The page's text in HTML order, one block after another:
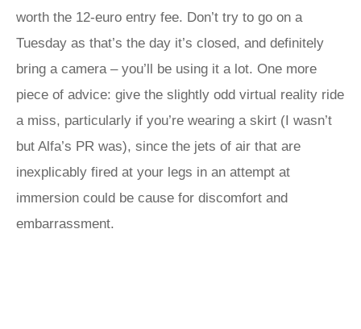
worth the 12-euro entry fee. Don’t try to go on a
Tuesday as that’s the day it’s closed, and definitely
bring a camera – you’ll be using it a lot. One more
piece of advice: give the slightly odd virtual reality ride
a miss, particularly if you’re wearing a skirt (I wasn’t
but Alfa’s PR was), since the jets of air that are
inexplicably fired at your legs in an attempt at
immersion could be cause for discomfort and
embarrassment.